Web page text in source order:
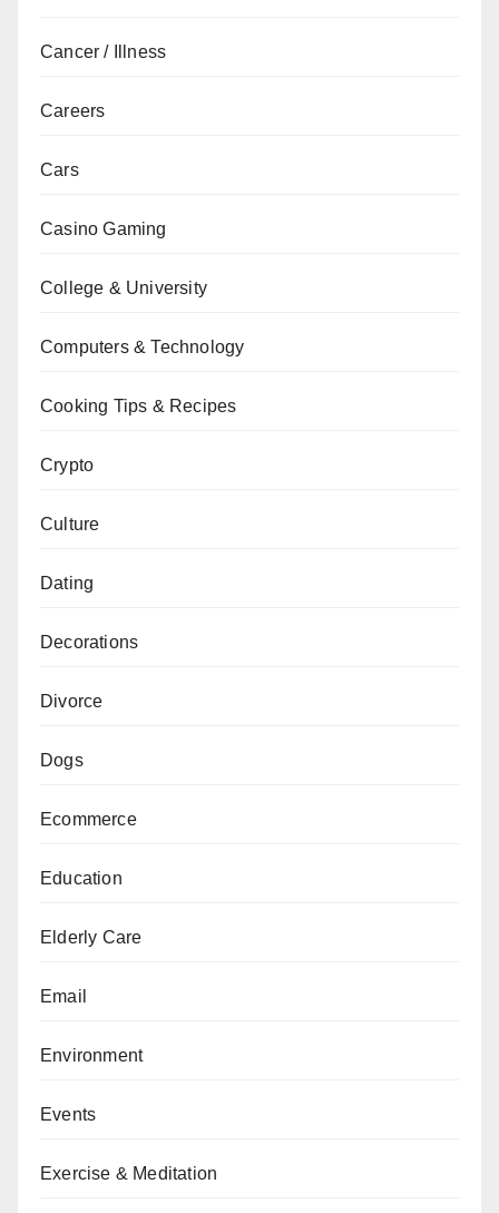
Cancer / Illness
Careers
Cars
Casino Gaming
College & University
Computers & Technology
Cooking Tips & Recipes
Crypto
Culture
Dating
Decorations
Divorce
Dogs
Ecommerce
Education
Elderly Care
Email
Environment
Events
Exercise & Meditation